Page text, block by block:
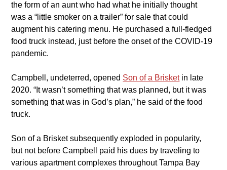
the form of an aunt who had what he initially thought
was a “little smoker on a trailer” for sale that could
augment his catering menu. He purchased a full-fledged
food truck instead, just before the onset of the COVID-19
pandemic.
​Campbell, undeterred, opened Son of a Brisket in late
2020. “It wasn’t something that was planned, but it was
something that was in God’s plan,” he said of the food
truck.
​Son of a Brisket subsequently exploded in popularity,
but not before Campbell paid his dues by traveling to
various apartment complexes throughout Tampa Bay